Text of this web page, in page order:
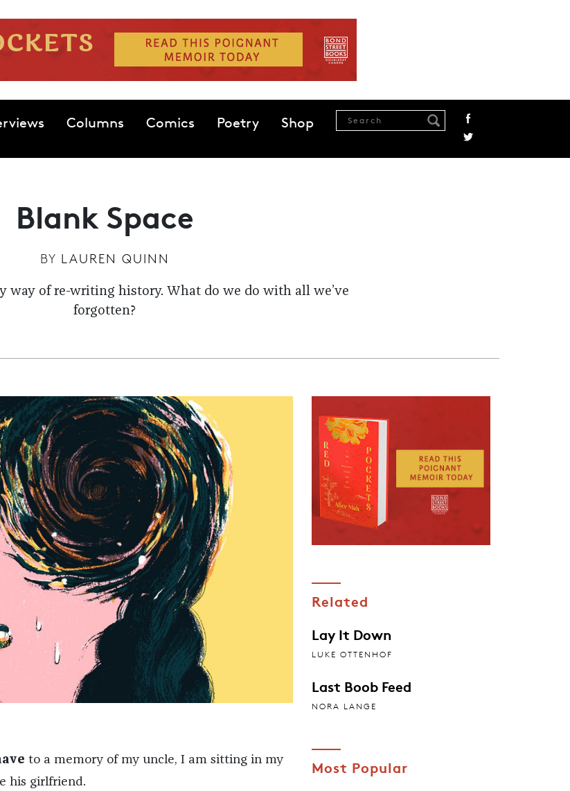
Columns Comics Poetry Shop
Blank Space
BY LAUREN QUINN
way of re-writing history. What do we do with all we’ve
forgotten?
to a memory of my uncle, I am sitting in my
his girlfriend.
Related
Lay It Down
LUKE OTTENHOF
Last Boob Feed
NORA LANGE
Most Popular